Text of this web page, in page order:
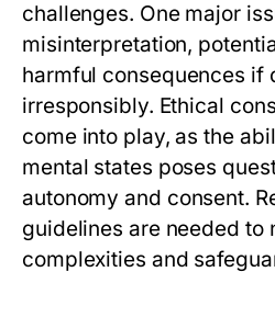
challenges. One major
misinterpretation,
harmful consequences if
irresponsibly. Ethical
come into play, as the
mental states poses
autonomy and consent.
guidelines are needed to
complexities and